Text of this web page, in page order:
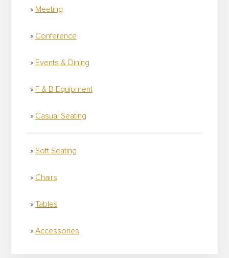
Meeting
Conference
Events & Dining
F & B Equipment
Casual Seating
Soft Seating
Chairs
Tables
Accessories